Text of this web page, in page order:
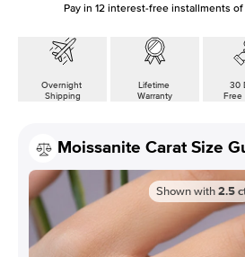
Pay in 12interest-free installments of
Overnight
Shipping
Lifetime
Warranty
30
Free
Moissanite Carat Size
Shown with 2.5